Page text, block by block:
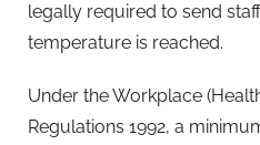
legally required to send
temperature is reached.
Under the Workplace
Regulations 1992, a